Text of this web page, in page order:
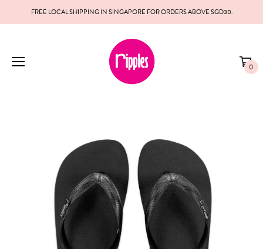
FREE LOCAL SHIPPING IN SINGAPORE FOR ORDERS ABOVE SGD30.
0